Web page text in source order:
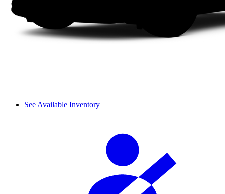
See Available Inventory